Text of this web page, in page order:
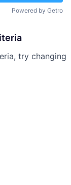
Powered by Getro
try changing